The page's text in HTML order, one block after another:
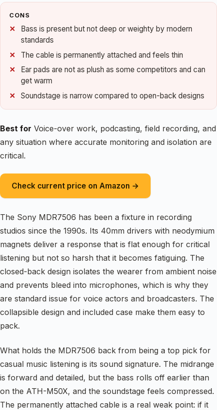
CONS
Bass is present but not deep or weighty by modern
standards
The cable is permanently attached and feels thin
Ear pads are not as plush as some competitors and can
get warm
Soundstage is narrow compared to open-back designs
Best for Voice-over work, podcasting, field recording, and
any situation where accurate monitoring and isolation are
critical.
Check current price on Amazon →
The Sony MDR7506 has been a fixture in recording
studios since the 1990s. Its 40mm drivers with neodymium
magnets deliver a response that is flat enough for critical
listening but not so harsh that it becomes fatiguing. The
closed-back design isolates the wearer from ambient noise
and prevents bleed into microphones, which is why they
are standard issue for voice actors and broadcasters. The
collapsible design and included case make them easy to
pack.
What holds the MDR7506 back from being a top pick for
casual music listening is its sound signature. The midrange
is forward and detailed, but the bass rolls off earlier than
on the ATH-M50X, and the soundstage feels compressed.
The permanently attached cable is a real weak point: if it